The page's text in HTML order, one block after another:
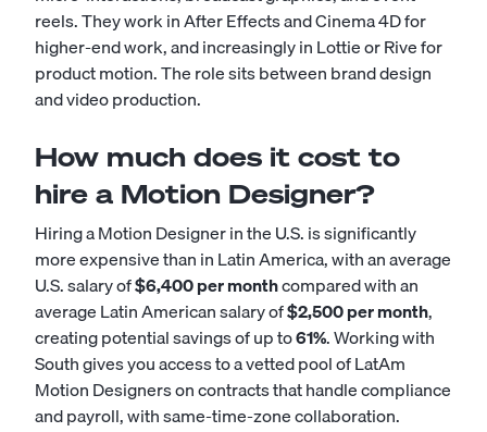
reels. They work in After Effects and Cinema 4D for
higher-end work, and increasingly in Lottie or Rive for
product motion. The role sits between brand design
and video production.
How much does it cost to
hire a Motion Designer?
Hiring a Motion Designer in the U.S. is significantly
more expensive than in Latin America, with an average
U.S. salary of$6,400 per monthcompared with an
average Latin American salary of$2,500 per month,
creating potential savings of up to61%. Working with
South gives you access to a vetted pool of LatAm
Motion Designers on contracts that handle compliance
and payroll, with same-time-zone collaboration.